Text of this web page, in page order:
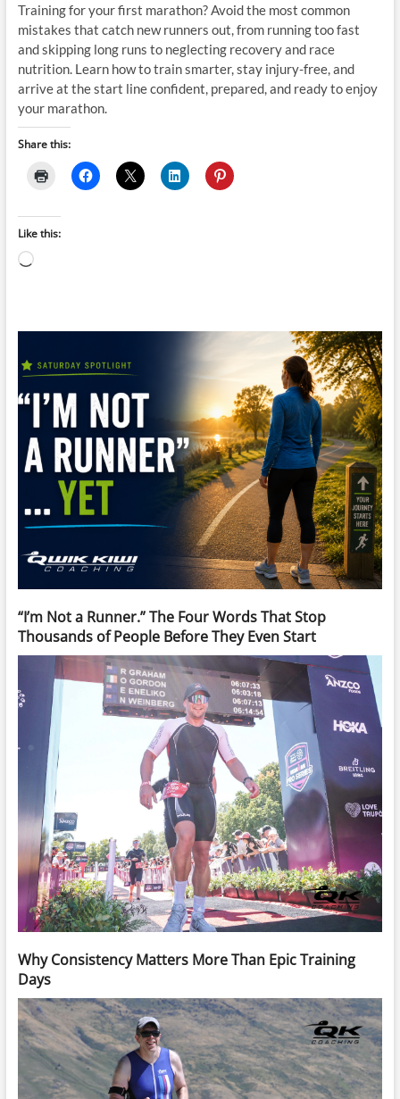
Training for your first marathon? Avoid the most common
mistakes that catch new runners out, from running too fast
and skipping long runs to neglecting recovery and race
nutrition. Learn how to train smarter, stay injury-free, and
arrive at the start line confident, prepared, and ready to enjoy
your marathon.
Share this:
Like this:
Loading…
“I’m Not a Runner.” The Four Words That Stop
Thousands of People Before They Even Start
Why Consistency Matters More Than Epic Training
Days